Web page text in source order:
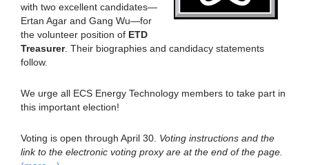
with two excellent candidates—
Ertan Agar and Gang Wu—for
the volunteer position of ETD
Treasurer. Their biographies and candidacy statements
follow.
We urge all ECS Energy Technology members to take part in
this important election!
Voting is open through April 30. Voting instructions and the
link to the electronic voting proxy are at the end of the page.